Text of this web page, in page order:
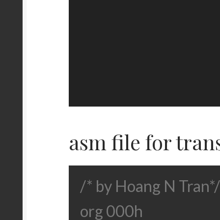
asm file for
/* by Hoang N Tran*/
org 000h